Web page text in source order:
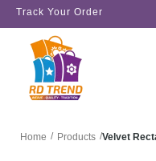
Track Your Order
Home / Products /Velvet